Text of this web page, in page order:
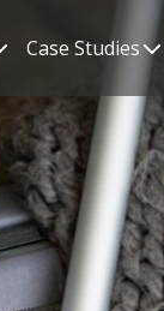
Case Studies